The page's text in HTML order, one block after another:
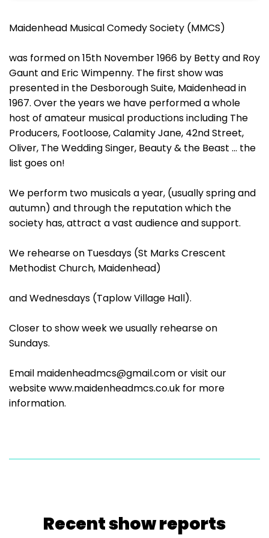
Maidenhead Musical Comedy Society (MMCS)
was formed on 15th November 1966 by Betty and Roy
Gaunt and Eric Wimpenny. The first show was
presented in the Desborough Suite, Maidenhead in
1967. Over the years we have performed a whole
host of amateur musical productions including The
Producers, Footloose, Calamity Jane, 42nd Street,
Oliver, The Wedding Singer, Beauty & the Beast ... the
list goes on!
We perform two musicals a year, (usually spring and
autumn) and through the reputation which the
society has, attract a vast audience and support.
We rehearse on Tuesdays (St Marks Crescent
Methodist Church, Maidenhead)
and Wednesdays (Taplow Village Hall).
Closer to show week we usually rehearse on
Sundays.
Email maidenheadmcs@gmail.com or visit our
website www.maidenheadmcs.co.uk for more
information.
Recent show reports